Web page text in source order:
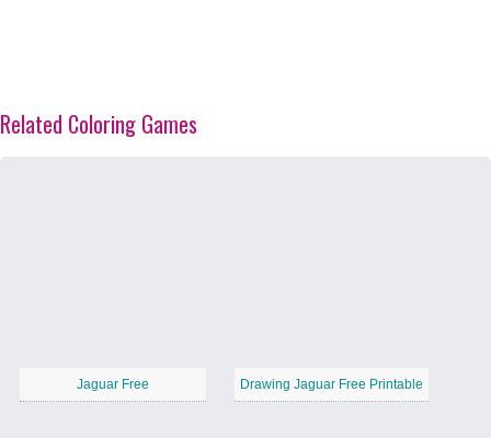
Related Coloring Games
Jaguar Free Drawing Jaguar Free Printable